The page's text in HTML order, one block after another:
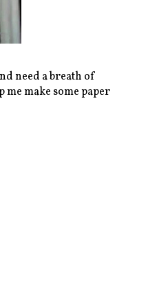
need a breath of
make some paper